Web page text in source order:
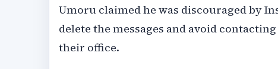
Umoru claimed he was discouraged by
delete the messages and avoid
their office.